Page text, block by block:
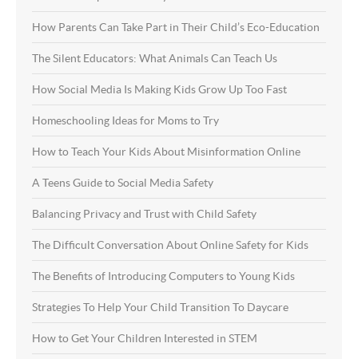
How Parents Can Take Part in Their Child’s Eco-Education
The Silent Educators: What Animals Can Teach Us
How Social Media Is Making Kids Grow Up Too Fast
Homeschooling Ideas for Moms to Try
How to Teach Your Kids About Misinformation Online
A Teens Guide to Social Media Safety
Balancing Privacy and Trust with Child Safety
The Difficult Conversation About Online Safety for Kids
The Benefits of Introducing Computers to Young Kids
Strategies To Help Your Child Transition To Daycare
How to Get Your Children Interested in STEM